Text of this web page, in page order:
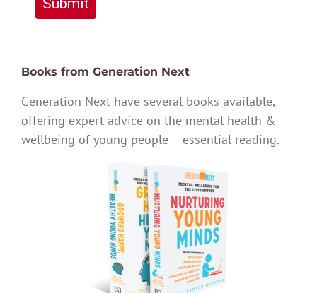
Books from Generation Next
Generation Next have several books available,
offering expert advice on the mental health &
wellbeing of young people – essential reading.